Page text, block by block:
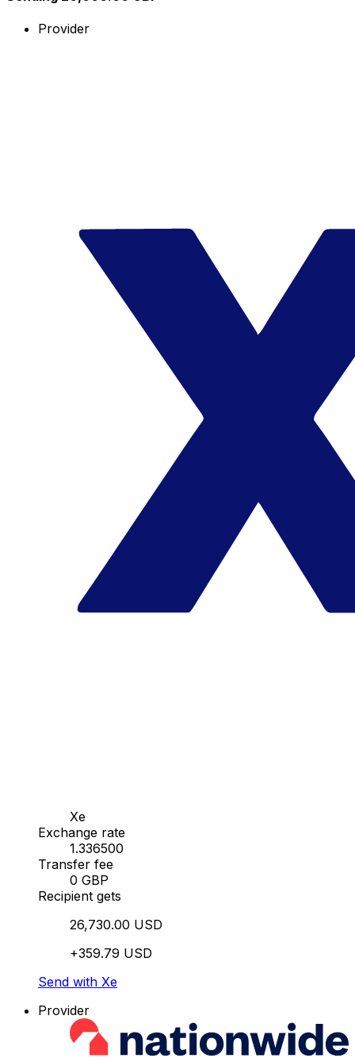
Provider
Xe
Exchange rate
1.336500
Transfer fee
0 GBP
Recipient gets
26,730.00 USD
+359.79 USD
Send with Xe
Provider